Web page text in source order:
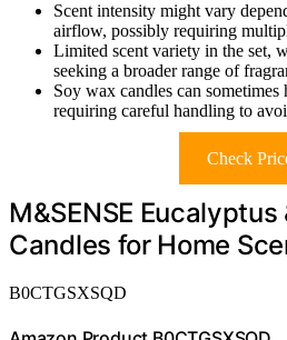
Scent intensity might vary
airflow, possibly requiring
Limited scent variety in the set,
seeking a broader range of
Soy wax candles can sometimes
requiring careful handling to
Check
M&SENSE
Candles for Home
B0CTGSXSQD